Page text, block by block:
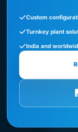
Custom
Turnkey plant
India and